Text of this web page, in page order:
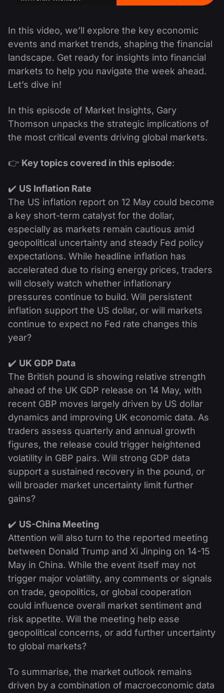
In this video, we’ll explore the key economic
events and market trends, shaping the financial
landscape. Get ready for insights into financial
markets to help you navigate the week ahead.
Let’s dive in!
In this episode of Market Insights, Gary
Thomson unpacks the strategic implications of
the most critical events driving global markets.
👉 Key topics covered in this episode:
✔️ US Inflation Rate
The US inflation report on 12 May could become
a key short-term catalyst for the dollar,
especially as markets remain cautious amid
geopolitical uncertainty and steady Fed policy
expectations. While headline inflation has
accelerated due to rising energy prices, traders
will closely watch whether inflationary
pressures continue to build. Will persistent
inflation support the US dollar, or will markets
continue to expect no Fed rate changes this
year?
✔️ UK GDP Data
The British pound is showing relative strength
ahead of the UK GDP release on 14 May, with
recent GBP moves largely driven by US dollar
dynamics and improving UK economic data. As
traders assess quarterly and annual growth
figures, the release could trigger heightened
volatility in GBP pairs. Will strong GDP data
support a sustained recovery in the pound, or
will broader market uncertainty limit further
gains?
✔️ US-China Meeting
Attention will also turn to the reported meeting
between Donald Trump and Xi Jinping on 14-15
May in China. While the event itself may not
trigger major volatility, any comments or signals
on trade, geopolitics, or global cooperation
could influence overall market sentiment and
risk appetite. Will the meeting help ease
geopolitical concerns, or add further uncertainty
to global markets?
To summarise, the market outlook remains
driven by a combination of macroeconomic data